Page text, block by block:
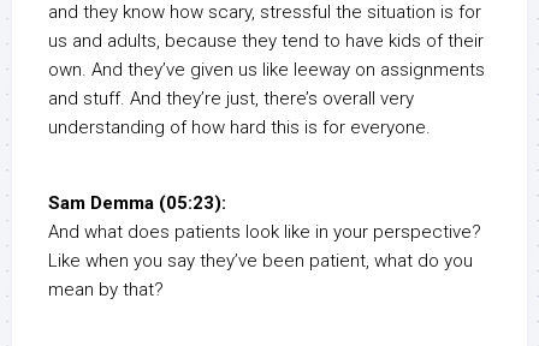
and they know how scary, stressful the situation is for
us and adults, because they tend to have kids of their
own. And they’ve given us like leeway on assignments
and stuff. And they’re just, there’s overall very
understanding of how hard this is for everyone.
Sam Demma (05:23):
And what does patients look like in your perspective?
Like when you say they’ve been patient, what do you
mean by that?